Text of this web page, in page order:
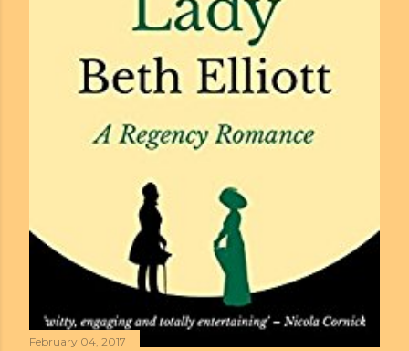
February 04, 2017